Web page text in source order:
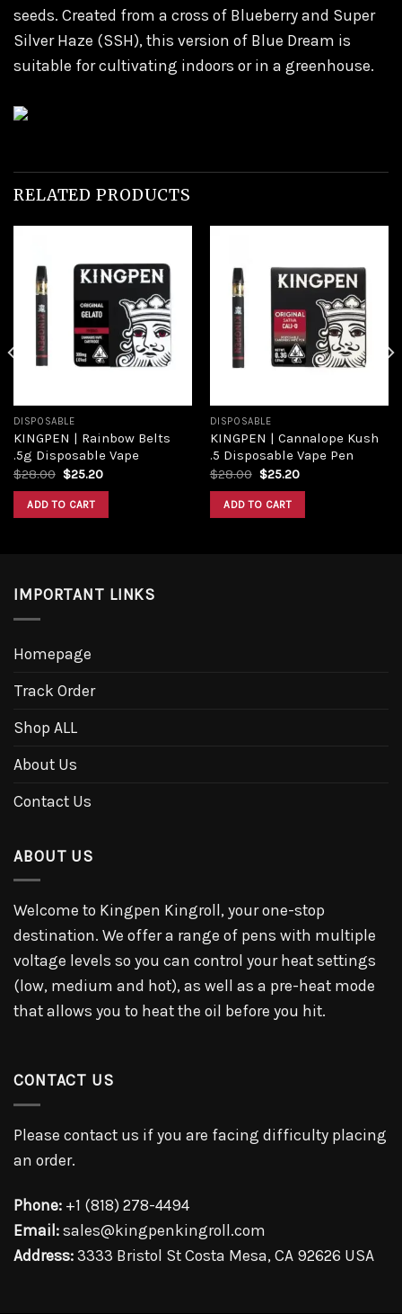
seeds. Created from a cross of Blueberry and Super
Silver Haze (SSH), this version of Blue Dream is
suitable for cultivating indoors or in a greenhouse.
RELATED PRODUCTS
Add to
wishlist
DISPOSABLE
KINGPEN | Rainbow Belts
.5g Disposable Vape
$28.00 Original
was:
$28.00.
$25.20Current
ADD TO CART
Add to
wishlist
DISPOSABLE
KINGPEN | Cannalope Kush
.5 Disposable Vape Pen
$28.00 Original
was:
$28.00.
$25.20Current
ADD TO CART
IMPORTANT LINKS
Homepage
Track Order
Shop ALL
About Us
Contact Us
ABOUT US
Welcome to Kingpen Kingroll, your one-stop
destination. We offer a range of pens with multiple
voltage levels so you can control your heat settings
(low, medium and hot), as well as a pre-heat mode
that allows you to heat the oil before you hit.
CONTACT US
Please contact us if you are facing difficulty placing
an order.
Phone: +1 (818) 278-4494
Email: sales@kingpenkingroll.com
Address: 3333 Bristol St Costa Mesa, CA 92626 USA